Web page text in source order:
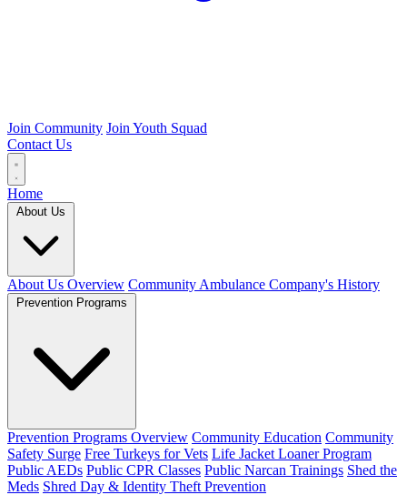
Join Community Join Youth Squad
Contact Us
Home
About Us
About Us Overview Community Ambulance Company's History
Prevention Programs
Prevention Programs Overview Community Education Community
Safety Surge Free Turkeys for Vets Life Jacket Loaner Program
Public AEDs Public CPR Classes Public Narcan Trainings Shed the
Meds Shred Day & Identity Theft Prevention